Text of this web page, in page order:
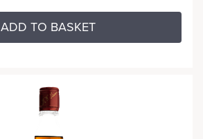
ADD TO BASKET